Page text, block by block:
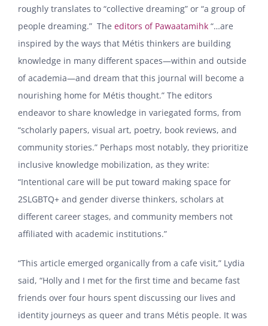
roughly translates to “collective dreaming” or “a group of
people dreaming.” The editors of Pawaatamihk “…are
inspired by the ways that Métis thinkers are building
knowledge in many different spaces—within and outside
of academia—and dream that this journal will become a
nourishing home for Métis thought.” The editors
endeavor to share knowledge in variegated forms, from
“scholarly papers, visual art, poetry, book reviews, and
community stories.” Perhaps most notably, they prioritize
inclusive knowledge mobilization, as they write:
“Intentional care will be put toward making space for
2SLGBTQ+ and gender diverse thinkers, scholars at
different career stages, and community members not
affiliated with academic institutions.”
“This article emerged organically from a cafe visit,” Lydia
said, “Holly and I met for the first time and became fast
friends over four hours spent discussing our lives and
identity journeys as queer and trans Métis people. It was